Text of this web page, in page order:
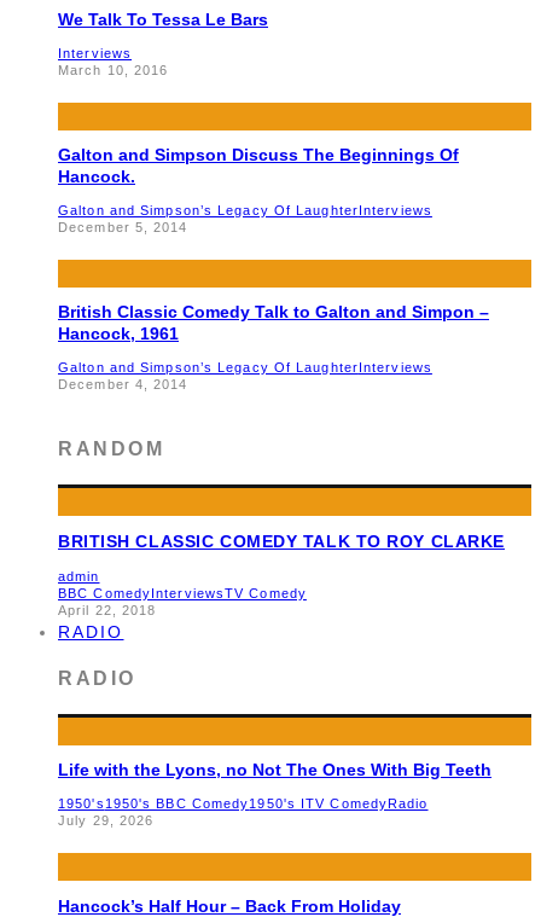
We Talk To Tessa Le Bars
Interviews
March 10, 2016
Galton and Simpson Discuss The Beginnings Of
Hancock.
Galton and Simpson’s Legacy Of LaughterInterviews
December 5, 2014
British Classic Comedy Talk to Galton and Simpon –
Hancock, 1961
Galton and Simpson’s Legacy Of LaughterInterviews
December 4, 2014
RANDOM
BRITISH CLASSIC COMEDY TALK TO ROY CLARKE
admin
BBC ComedyInterviewsTV Comedy
April 22, 2018
RADIO
RADIO
Life with the Lyons, no Not The Ones With Big Teeth
1950's 1950's BBC Comedy1950's ITV ComedyRadio
July 29, 2026
Hancock’s Half Hour – Back From Holiday